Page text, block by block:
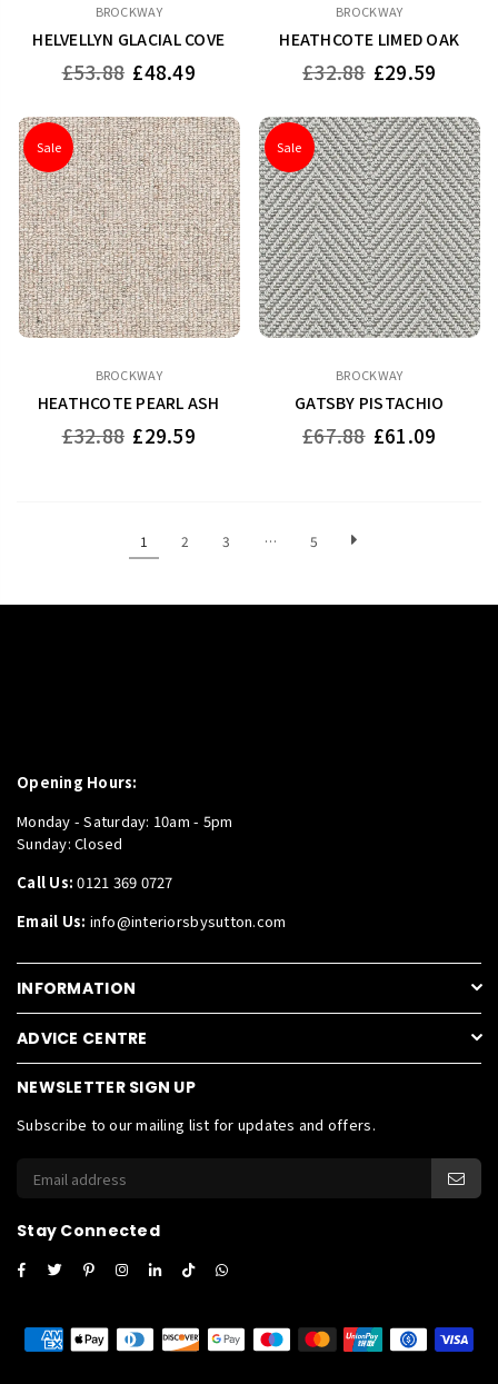
BROCKWAY
HELVELLYN GLACIAL COVE
Regular
£53.88 £48.49
BROCKWAY
HEATHCOTE LIMED OAK
Regular
£32.88 £29.59
Sale
BROCKWAY
HEATHCOTE PEARL ASH
Regular
£32.88 £29.59
Sale
BROCKWAY
GATSBY PISTACHIO
Regular
£67.88 £61.09
1 2 3 … 5
Opening Hours:
Monday - Saturday: 10am - 5pm
Sunday: Closed
Call Us: 0121 369 0727
Email Us: info@interiorsbysutton.com
INFORMATION
ADVICE CENTRE
NEWSLETTER SIGN UP
Subscribe to our mailing list for updates and offers.
Stay Connected
Facebook
Twitter PinterestInstagramLinkedin
TikTok